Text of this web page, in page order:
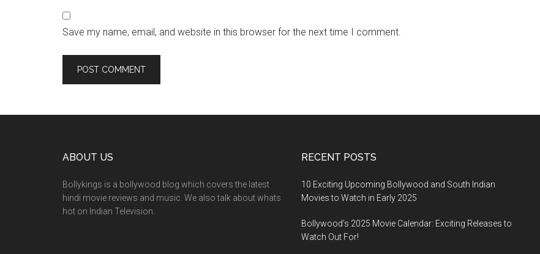
Save my name, email, and website in this browser for the next time I comment.
ABOUT US
Bollykings is a bollywood blog which covers the latest
hindi movie reviews and music. We also talk about whats
hot on Indian Television.
RECENT POSTS
10 Exciting Upcoming Bollywood and South Indian
Movies to Watch in Early 2025
Bollywood’s 2025 Movie Calendar: Exciting Releases to
Watch Out For!